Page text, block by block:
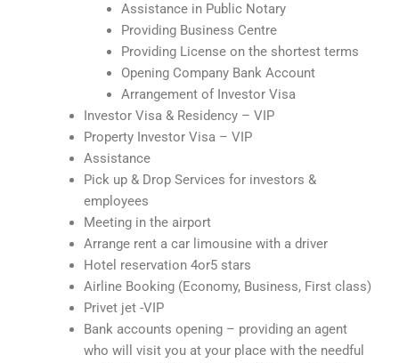
Assistance in Public Notary
Providing Business Centre
Providing License on the shortest terms
Opening Company Bank Account
Arrangement of Investor Visa
Investor Visa & Residency – VIP
Property Investor Visa – VIP
Assistance
Pick up & Drop Services for investors &
employees
Meeting in the airport
Arrange rent a car limousine with a driver
Hotel reservation 4or5 stars
Airline Booking (Economy, Business, First class)
Privet jet -VIP
Bank accounts opening – providing an agent
who will visit you at your place with the needful